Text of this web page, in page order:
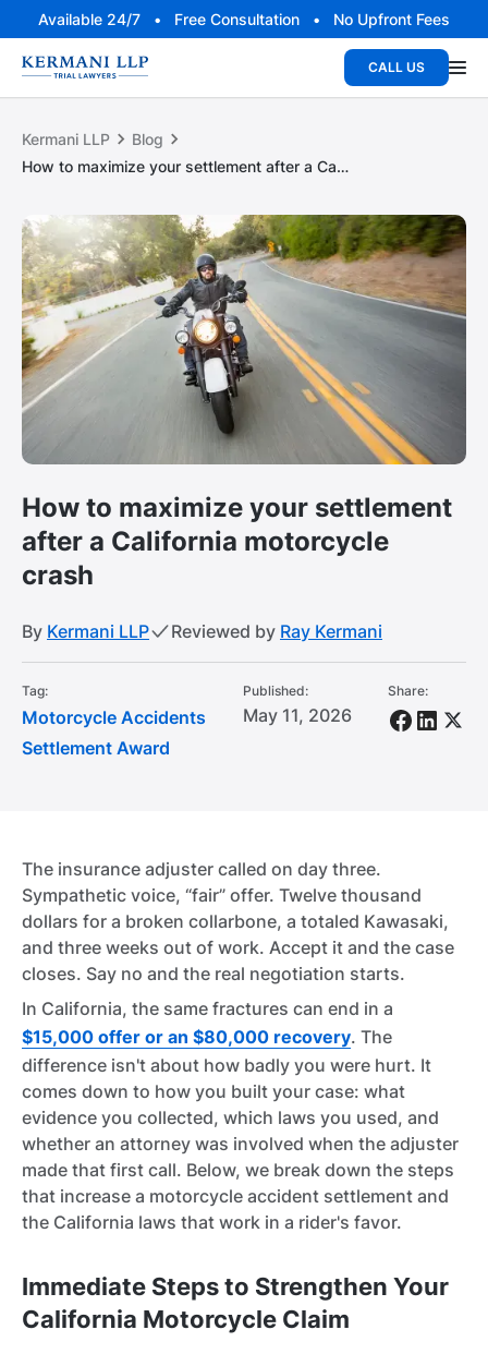
Available 24/7 • Free Consultation • No Upfront Fees
CALL US
Kermani LLP
Blog
How to maximize your settlement after a California motorcycle crash
How to maximize your settlement
after a California motorcycle
crash
By Kermani LLP Reviewed by Ray Kermani
Tag:
Motorcycle Accidents
Settlement Award
Published:
May 11, 2026
Share:
The insurance adjuster called on day three.
Sympathetic voice, “fair” offer. Twelve thousand
dollars for a broken collarbone, a totaled Kawasaki,
and three weeks out of work. Accept it and the case
closes. Say no and the real negotiation starts.
In California, the same fractures can end in a
$15,000 offer or an $80,000 recovery. The
difference isn't about how badly you were hurt. It
comes down to how you built your case: what
evidence you collected, which laws you used, and
whether an attorney was involved when the adjuster
made that first call. Below, we break down the steps
that increase a motorcycle accident settlement and
the California laws that work in a rider's favor.
Immediate Steps to Strengthen Your
California Motorcycle Claim